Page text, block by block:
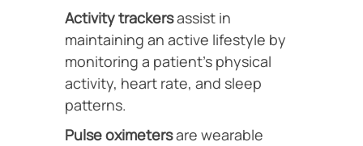
Activity trackersassist in
maintaining an active lifestyle by
monitoring a patient’s physical
activity, heart rate, and sleep
patterns.
Pulse oximetersare wearable